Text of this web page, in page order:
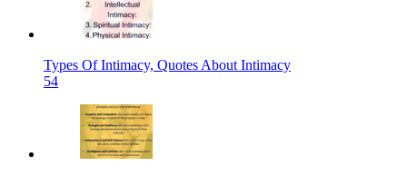
Types Of Intimacy, Quotes About Intimacy
54